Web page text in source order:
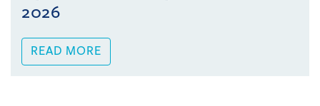
2026
READ MORE